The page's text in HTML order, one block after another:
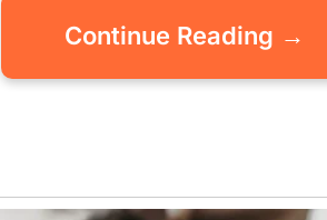
Continue Reading →